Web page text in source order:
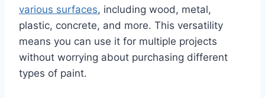
various surfaces, including wood, metal,
plastic, concrete, and more. This versatility
means you can use it for multiple projects
without worrying about purchasing different
types of paint.